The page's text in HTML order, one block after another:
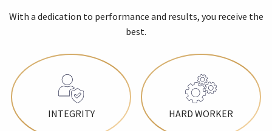
With a dedication to performance and results, you receive the
best.
INTEGRITY HARD WORKER